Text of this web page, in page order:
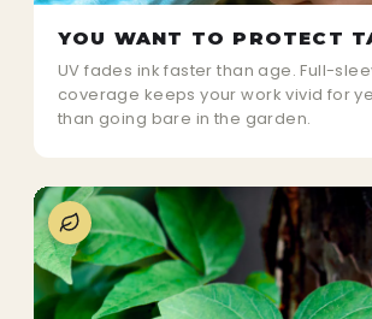
YOU WANT TO PROTECT
UV fades ink faster than age. Full-
coverage keeps your work vivid for
than going bare in the garden.